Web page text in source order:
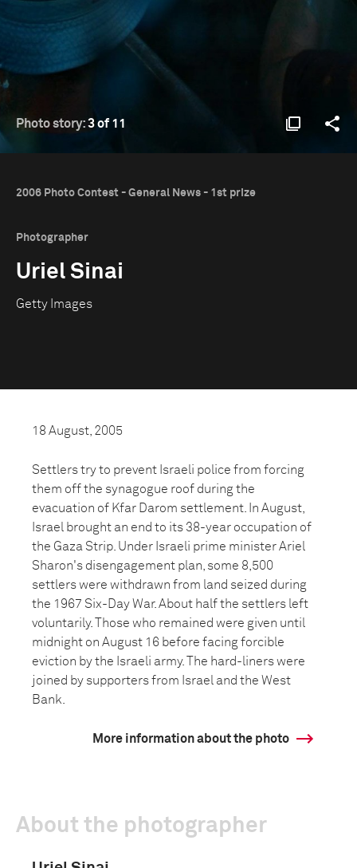
Photo story:3 of 11
2006 Photo Contest - General News - 1st prize
Photographer
Uriel Sinai
Getty Images
18 August, 2005
Settlers try to prevent Israeli police from forcing
them off the synagogue roof during the
evacuation of Kfar Darom settlement. In August,
Israel brought an end to its 38-year occupation of
the Gaza Strip. Under Israeli prime minister Ariel
Sharon's disengagement plan, some 8,500
settlers were withdrawn from land seized during
the 1967 Six-Day War. About half the settlers left
voluntarily. Those who remained were given until
midnight on August 16 before facing forcible
eviction by the Israeli army. The hard-liners were
joined by supporters from Israel and the West
Bank.
More information about the photo
About the photographer